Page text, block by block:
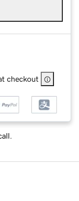
checkout